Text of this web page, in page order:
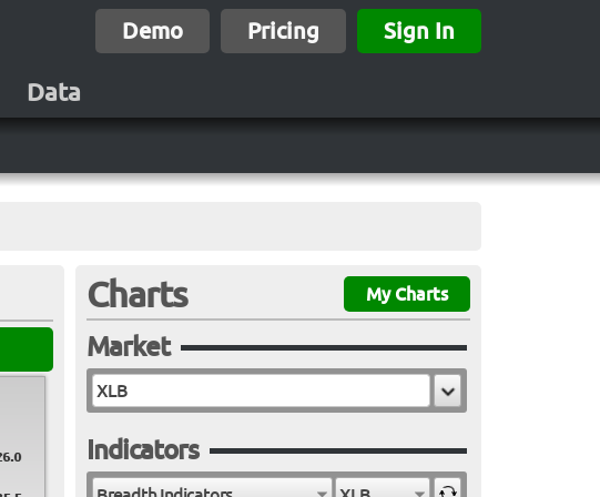
Demo Pricing Sign In
Data
Charts My Charts
Market
Indicators